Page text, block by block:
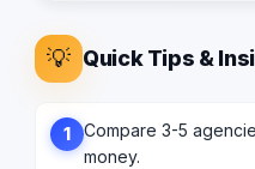
💡 Quick Tips &
1
Compare 3-5
money.